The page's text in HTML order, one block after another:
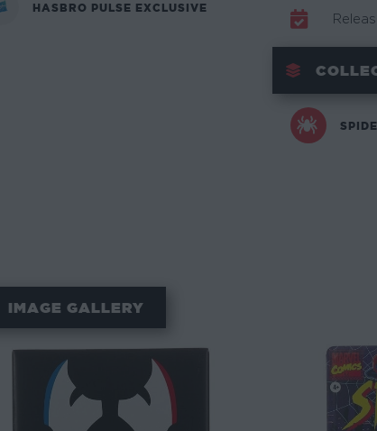
HASBRO PULSE EXCLUSIVE
IMAGE GALLERY